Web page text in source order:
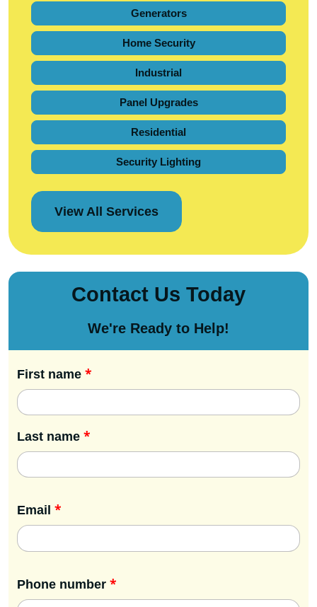
Generators
Home Security
Industrial
Panel Upgrades
Residential
Security Lighting
View All Services
Contact Us Today
We're Ready to Help!
First name *
Last name *
Email *
Phone number *